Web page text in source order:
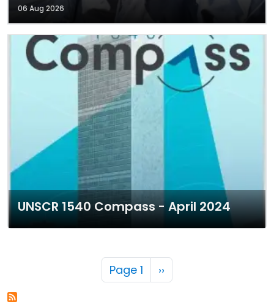
06 Aug 2026
UNSCR 1540 Compass - April 2024
Pagination
Page 1 Next page
››